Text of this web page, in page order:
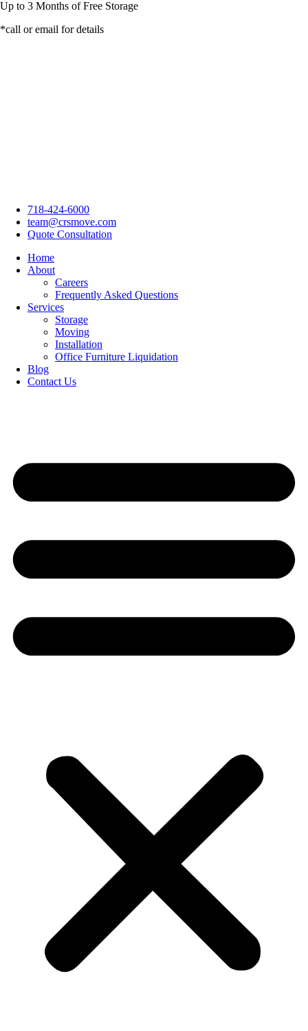
Up to 3 Months of Free Storage
*call or email for details
718-424-6000
team@crsmove.com
Quote Consultation
Home
About
Careers
Frequently Asked Questions
Services
Storage
Moving
Installation
Office Furniture Liquidation
Blog
Contact Us